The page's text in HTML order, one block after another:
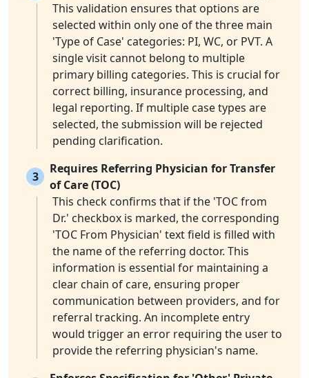
This validation ensures that options are
selected within only one of the three main
'Type of Case' categories: PI, WC, or PVT. A
single visit cannot belong to multiple
primary billing categories. This is crucial for
correct billing, insurance processing, and
legal reporting. If multiple case types are
selected, the submission will be rejected
pending clarification.
3
Requires Referring Physician for Transfer
of Care (TOC)
This check confirms that if the 'TOC from
Dr.' checkbox is marked, the corresponding
'TOC From Physician' text field is filled with
the name of the referring doctor. This
information is essential for maintaining a
clear chain of care, ensuring proper
communication between providers, and for
referral tracking. An incomplete entry
would trigger an error requiring the user to
provide the referring physician's name.